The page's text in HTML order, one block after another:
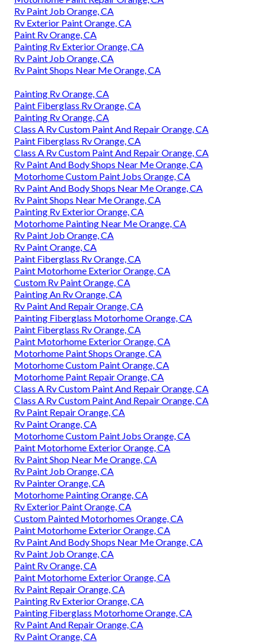
Rv Paint Job Orange, CA
Rv Exterior Paint Orange, CA
Paint Rv Orange, CA
Painting Rv Exterior Orange, CA
Rv Paint Job Orange, CA
Rv Paint Shops Near Me Orange, CA
Painting Rv Orange, CA
Paint Fiberglass Rv Orange, CA
Painting Rv Orange, CA
Class A Rv Custom Paint And Repair Orange, CA
Paint Fiberglass Rv Orange, CA
Class A Rv Custom Paint And Repair Orange, CA
Rv Paint And Body Shops Near Me Orange, CA
Motorhome Custom Paint Jobs Orange, CA
Rv Paint And Body Shops Near Me Orange, CA
Rv Paint Shops Near Me Orange, CA
Painting Rv Exterior Orange, CA
Motorhome Painting Near Me Orange, CA
Rv Paint Job Orange, CA
Rv Paint Orange, CA
Paint Fiberglass Rv Orange, CA
Paint Motorhome Exterior Orange, CA
Custom Rv Paint Orange, CA
Painting An Rv Orange, CA
Rv Paint And Repair Orange, CA
Painting Fiberglass Motorhome Orange, CA
Paint Fiberglass Rv Orange, CA
Paint Motorhome Exterior Orange, CA
Motorhome Paint Shops Orange, CA
Motorhome Custom Paint Orange, CA
Motorhome Paint Repair Orange, CA
Class A Rv Custom Paint And Repair Orange, CA
Class A Rv Custom Paint And Repair Orange, CA
Rv Paint Repair Orange, CA
Rv Paint Orange, CA
Motorhome Custom Paint Jobs Orange, CA
Paint Motorhome Exterior Orange, CA
Rv Paint Shop Near Me Orange, CA
Rv Paint Job Orange, CA
Rv Painter Orange, CA
Motorhome Painting Orange, CA
Rv Exterior Paint Orange, CA
Custom Painted Motorhomes Orange, CA
Paint Motorhome Exterior Orange, CA
Rv Paint And Body Shops Near Me Orange, CA
Rv Paint Job Orange, CA
Paint Rv Orange, CA
Paint Motorhome Exterior Orange, CA
Rv Paint Repair Orange, CA
Painting Rv Exterior Orange, CA
Painting Fiberglass Motorhome Orange, CA
Rv Paint And Repair Orange, CA
Rv Paint Orange, CA